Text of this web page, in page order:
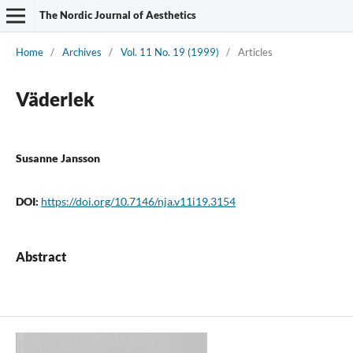
The Nordic Journal of Aesthetics
Home / Archives / Vol. 11 No. 19 (1999) / Articles
Väderlek
Susanne Jansson
DOI: https://doi.org/10.7146/nja.v11i19.3154
Abstract